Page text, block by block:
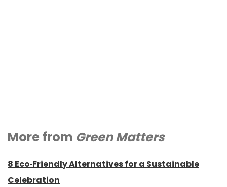
More from Green Matters
8 Eco-Friendly Alternatives for a Sustainable
Celebration